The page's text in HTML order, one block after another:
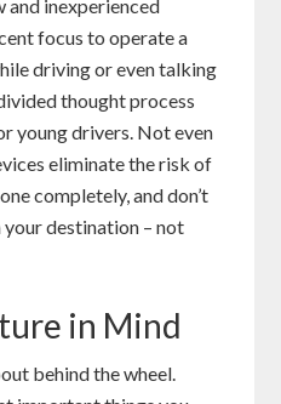
and inexperienced
focus to operate a
driving or even talking
thought process
young drivers. Not even
eliminate the risk of
completely, and don’t
destination – not
in Mind
behind the wheel.